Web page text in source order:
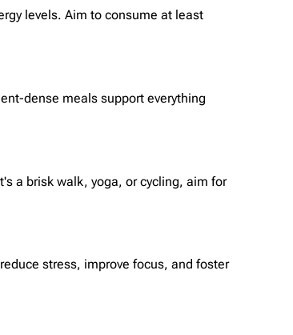
levels. Aim to consume at least
dense meals support everything
a brisk walk, yoga, or cycling, aim for
stress, improve focus, and foster